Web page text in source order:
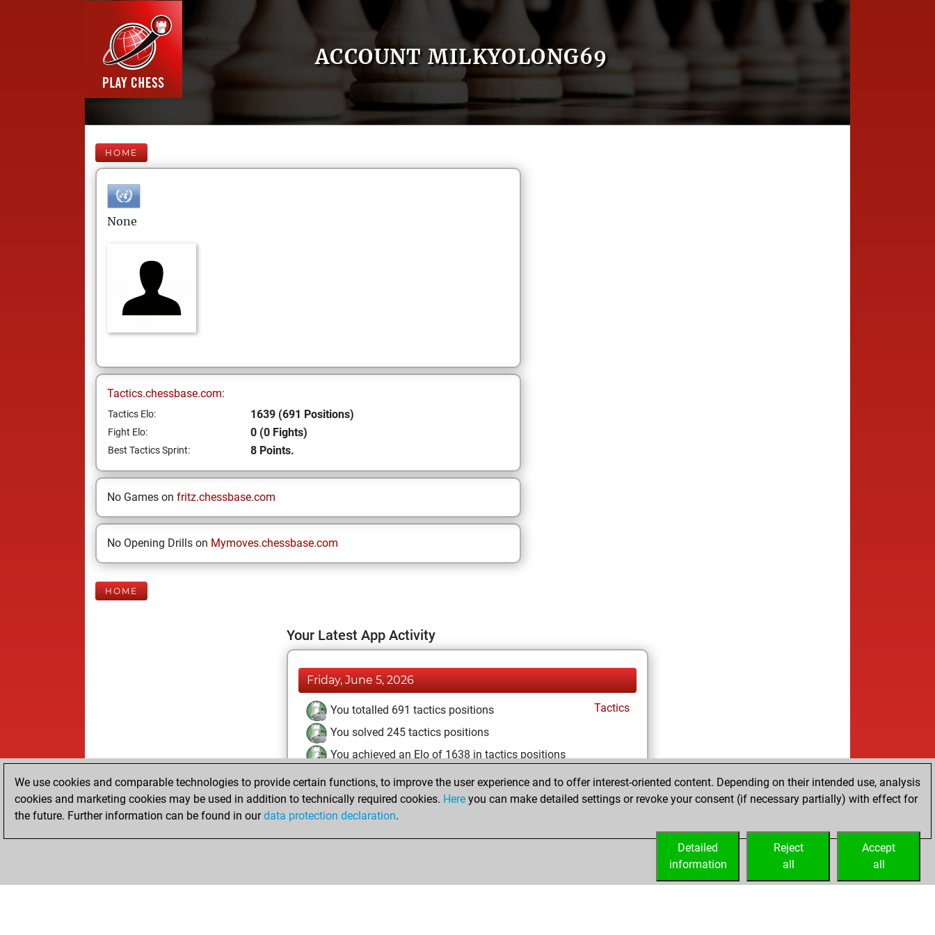
ACCOUNT MILKYOLONG69
HOME
None
Tactics.chessbase.com:
Tactics Elo: 1639 (691 Positions)
Fight Elo: 0 (0 Fights)
Best Tactics Sprint: 8 Points.
No Games on fritz.chessbase.com
No Opening Drills on Mymoves.chessbase.com
HOME
Your Latest App Activity
Friday, June 5, 2026
You totalled 691 tactics positions
Tactics
You solved 245 tactics positions
You achieved an Elo of 1638 in tactics positions
Saturday, May 9, 2026
You had a best sprint of 8 positions
We use cookies and comparable technologies to provide certain functions, to improve the user experience and to offer interest-oriented content. Depending on their intended use, analysis
cookies and marketing cookies may be used in addition to technically required cookies. Here you can make detailed settings or revoke your consent (if necessary partially) with effect for
the future. Further information can be found in ourdata protection declaration.
Accept
all
Reject
all
Detailed
information